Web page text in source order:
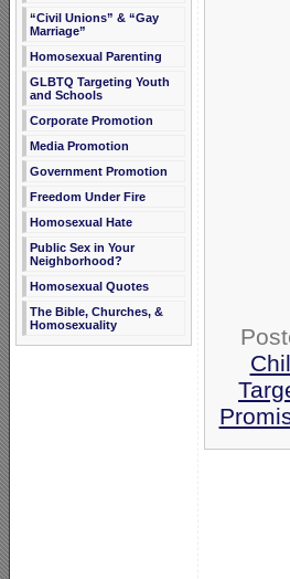
“Civil Unions” & “Gay
Marriage”
Homosexual Parenting
GLBTQ Targeting Youth
and Schools
Corporate Promotion
Media Promotion
Government Promotion
Freedom Under Fire
Homosexual Hate
Public Sex in Your
Neighborhood?
Homosexual Quotes
The Bible, Churches, &
Homosexuality